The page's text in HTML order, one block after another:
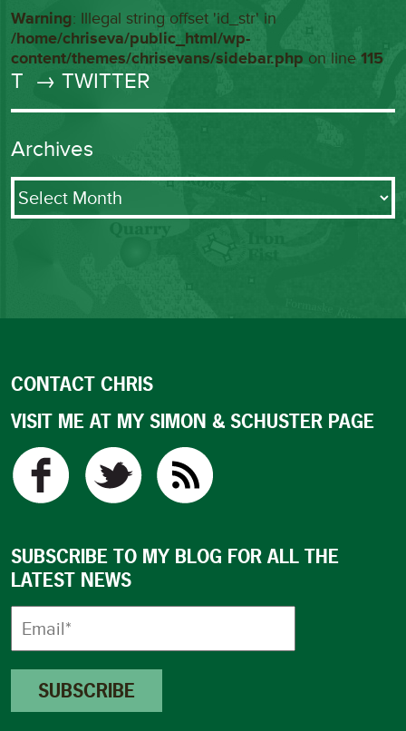
Warning: Illegal string offset 'id_str' in
/home/chriseva/public_html/wp-
content/themes/chrisevans/sidebar.php on line115
T → TWITTER
Archives
Archives
CONTACT CHRIS
VISIT ME AT MY SIMON & SCHUSTER PAGE
SUBSCRIBE TO MY BLOG FOR ALL THE
LATEST NEWS